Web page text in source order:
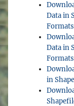
Data in
Formats
Data in
Formats
in